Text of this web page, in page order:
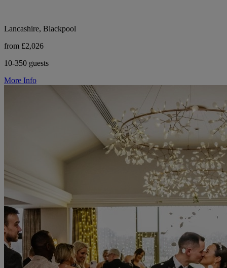
Lancashire, Blackpool
from £2,026
10-350 guests
More Info